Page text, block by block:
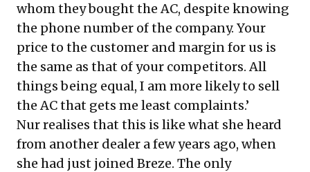
whom they bought the AC, despite knowing
the phone number of the company. Your
price to the customer and margin for us is
the same as that of your competitors. All
things being equal, I am more likely to sell
the AC that gets me least complaints.’
Nur realises that this is like what she heard
from another dealer a few years ago, when
she had just joined Breze. The only